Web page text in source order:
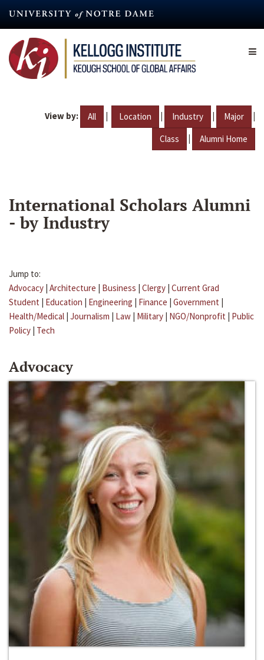
content
View by: All | Location | Industry | Major |
Class | Alumni Home
International Scholars Alumni
- by Industry
Jump to:
Advocacy | Architecture | Business | Clergy | Current Grad
Student | Education | Engineering | Finance | Government |
Health/Medical | Journalism | Law | Military | NGO/Nonprofit | Public
Policy | Tech
Advocacy